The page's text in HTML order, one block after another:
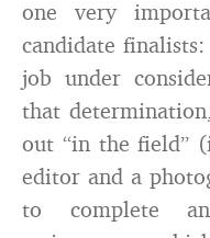
one very
candidate
job under
that
out “in the field”
editor and a
to complete